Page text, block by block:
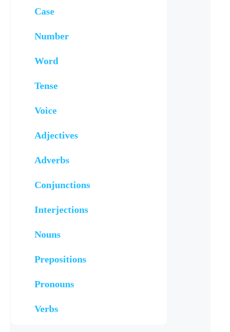
Case
Number
Word
Tense
Voice
Adjectives
Adverbs
Conjunctions
Interjections
Nouns
Prepositions
Pronouns
Verbs